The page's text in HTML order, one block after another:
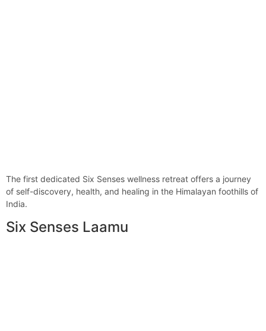
The first dedicated Six Senses wellness retreat offers a journey
of self-discovery, health, and healing in the Himalayan foothills of
India.
Six Senses Laamu